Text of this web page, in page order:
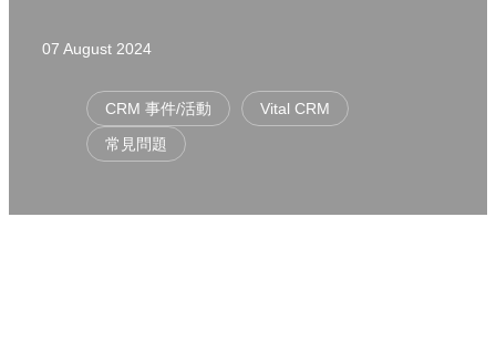
07 August 2024
CRM 事件/活動
Vital CRM
常見問題